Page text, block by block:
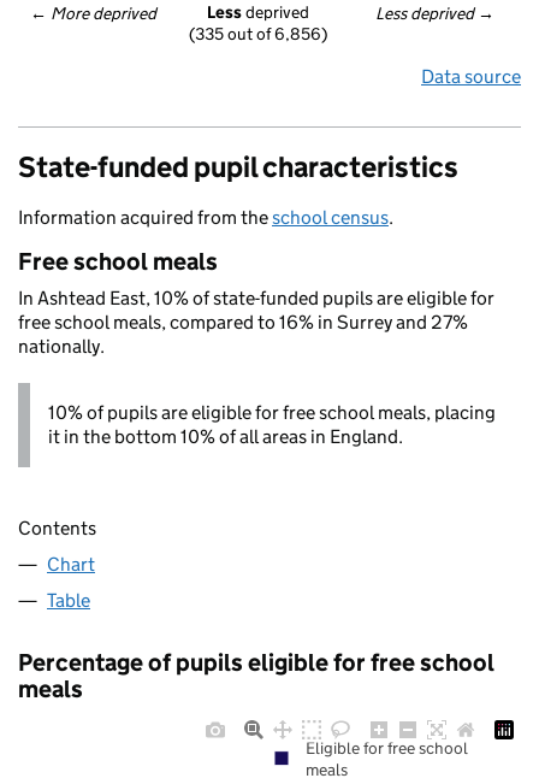
← More deprived Less deprived →
Less deprived
(335 out of 6,856)
Data source
State-funded pupil characteristics
Information acquired from theschool census.
Free school meals
In Ashtead East, 10% of state-funded pupils are eligible for
free school meals, compared to 16% in Surrey and 27%
nationally.
10% of pupils are eligible for free school meals, placing
it in the bottom 10% of all areas in England.
Contents
Chart
Table
Percentage of pupils eligible for free school
meals
Eligible for free school
meals